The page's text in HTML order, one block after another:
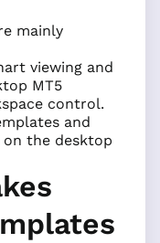
mainly
viewing and
MT5
control.
and
the desktop